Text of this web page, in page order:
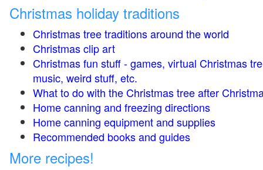
Christmas holiday traditions
Christmas tree traditions around the world
Christmas clip art
Christmas fun stuff - games, virtual Christmas
music, weird stuff, etc.
What to do with the Christmas tree after
Home canning and freezing directions
Home canning equipment and supplies
Recommended books and guides
More recipes!